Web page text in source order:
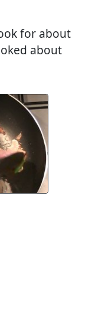
for about
about